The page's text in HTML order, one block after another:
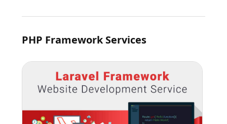
PHP Framework Services